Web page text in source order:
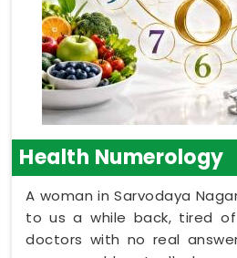
Health Numerology
A woman in Sarvodaya
to us a while back, tired
doctors with no real